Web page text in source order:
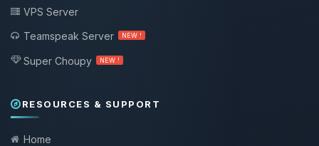
VPS Server
Teamspeak Server
NEW !
Super Choupy NEW !
RESOURCES & SUPPORT
Home